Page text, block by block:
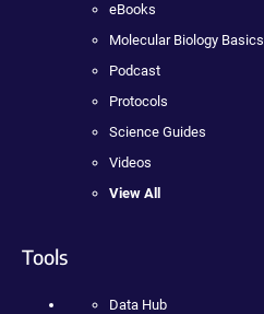
eBooks
Molecular Biology Basics
Podcast
Protocols
Science Guides
Videos
View All
Tools
Data Hub